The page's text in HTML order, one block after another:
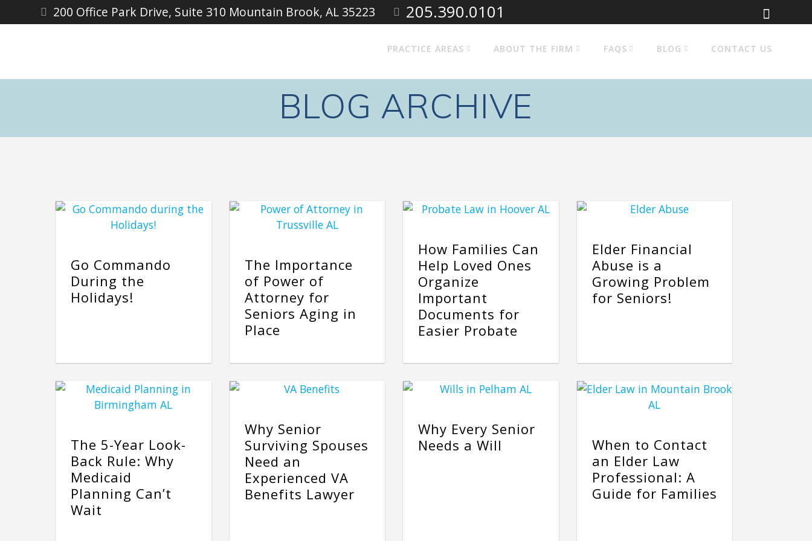
200 Office Park Drive, Suite 310 Mountain Brook, AL 35223 205.390.0101
PRACTICE AREAS ABOUT THE FIRM FAQS BLOG CONTACT US
BLOG ARCHIVE
Go Commando
During the
Holidays!
The Importance
of Power of
Attorney for
Seniors Aging in
Place
How Families Can
Help Loved Ones
Organize
Important
Documents for
Easier Probate
Elder Financial
Abuse is a
Growing Problem
for Seniors!
The 5-Year Look-
Back Rule: Why
Medicaid
Planning Can’t
Wait
Why Senior
Surviving Spouses
Need an
Experienced VA
Benefits Lawyer
Why Every Senior
Needs a Will
When to Contact
an Elder Law
Professional: A
Guide for Families